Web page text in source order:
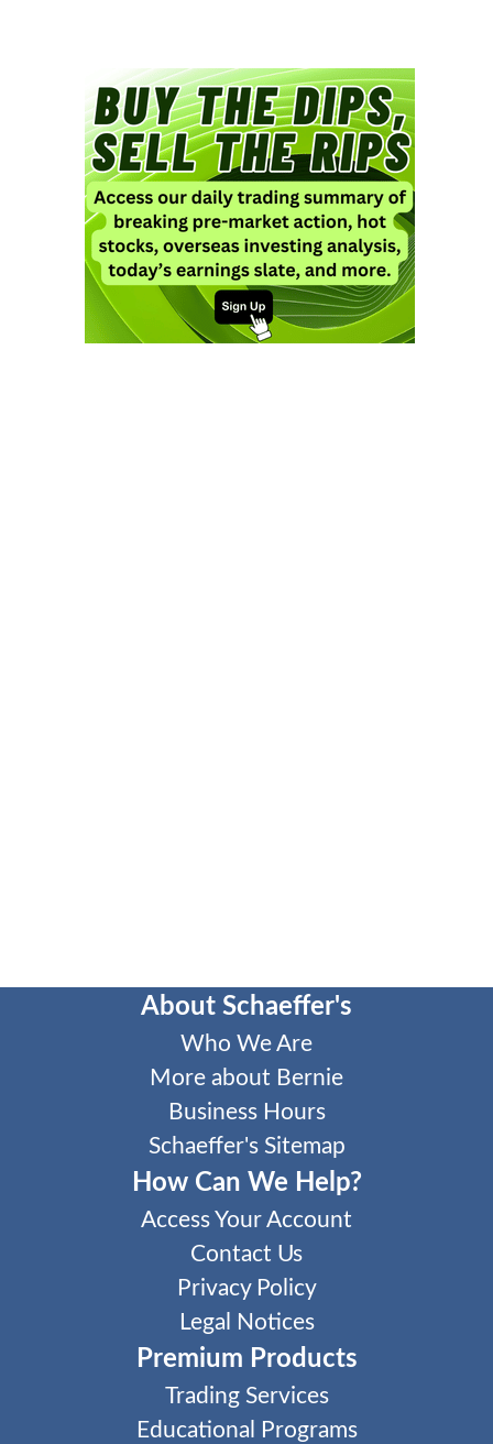
About Schaeffer's
Who We Are
More about Bernie
Business Hours
Schaeffer's Sitemap
How Can We Help?
Access Your Account
Contact Us
Privacy Policy
Legal Notices
Premium Products
Trading Services
Educational Programs